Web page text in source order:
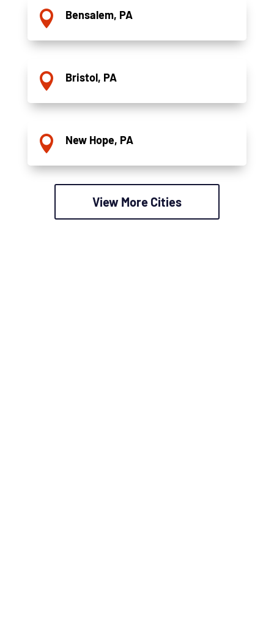
 Bensalem, PA
 Bristol, PA
 New Hope, PA
View More Cities